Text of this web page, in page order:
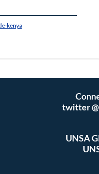
kenya
twitter
UNSA